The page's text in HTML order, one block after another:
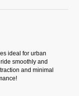
ideal for urban
smoothly and
and minimal